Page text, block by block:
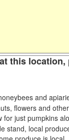
this
and
flowers and
just pumpkins
stand, local